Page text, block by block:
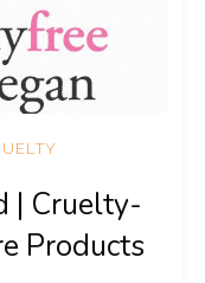
| Cruelty-
Products